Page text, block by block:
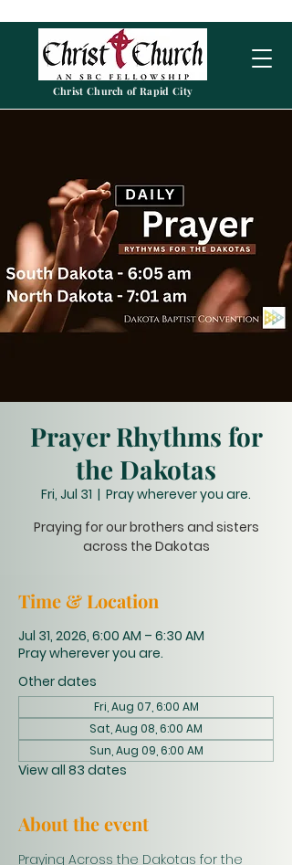
Christ Church of Rapid City
Prayer Rhythms for
the Dakotas
Fri, Jul 31
  |
Pray wherever you are.
Praying for our brothers and sisters
across the Dakotas
Time & Location
Jul 31, 2026, 6:00 AM – 6:30 AM
Pray wherever you are.
Other dates
Fri, Aug 07, 6:00 AM
Sat, Aug 08, 6:00 AM
Sun, Aug 09, 6:00 AM
View all 83 dates
About the event
Praying Across the Dakotas for the